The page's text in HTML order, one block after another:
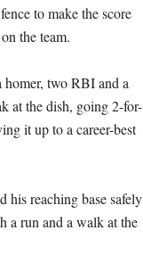
to make the score
the team.
two RBI and a
at the dish, going 2-for-
it up to a career-best
his reaching base safely
a run and a walk at the